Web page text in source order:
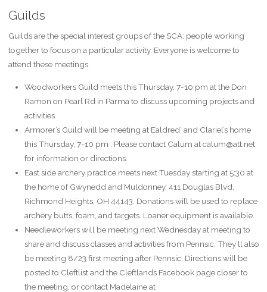
Guilds
Guilds are the special interest groups of the SCA: people working
together to focus on a particular activity. Everyone is welcome to
attend these meetings.
Woodworkers Guild meets this Thursday, 7-10 pm at the Don
Ramon on Pearl Rd in Parma to discuss upcoming projects and
activities.
Armorer’s Guild will be meeting at Ealdred’ and Clariel’s home
this Thursday, 7-10 pm . Please contact Calum at calum@att.net
for information or directions.
East side archery practice meets next Tuesday starting at 5:30 at
the home of Gwynedd and Muldonney, 411 Douglas Blvd,
Richmond Heights, OH 44143. Donations will be used to replace
archery butts, foam, and targets. Loaner equipment is available.
Needleworkers will be meeting next Wednesday at meeting to
share and discuss classes and activities from Pennsic. They’ll also
be meeting 8/23 first meeting after Pennsic. Directions will be
posted to Cleftlist and the Cleftlands Facebook page closer to
the meeting, or contact Madelaine at